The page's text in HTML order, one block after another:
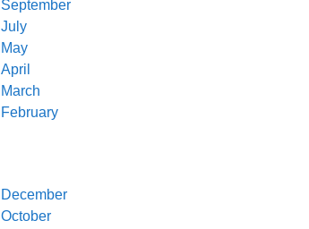
September
July
May
April
March
February
December
October